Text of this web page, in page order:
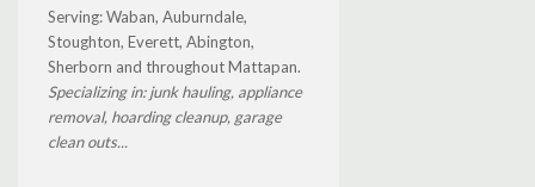
Serving: Waban, Auburndale,
Stoughton, Everett, Abington,
Sherborn and throughout Mattapan.
Specializing in: junk hauling, appliance
removal, hoarding cleanup, garage
clean outs...